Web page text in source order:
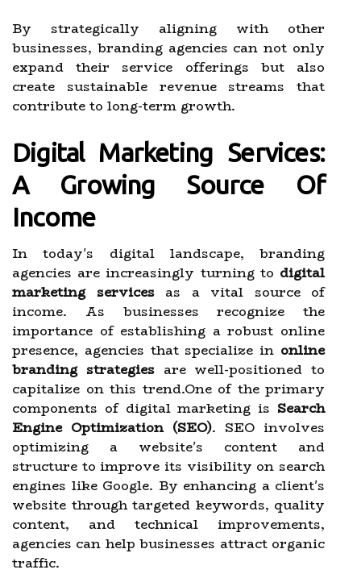
By strategically aligning with other
businesses, branding agencies can not only
expand their service offerings but also
create sustainable revenue streams that
contribute to long-term growth.
Digital Marketing Services:
A Growing Source Of
Income
In today's digital landscape, branding
agencies are increasingly turning to digital
marketing servicesas a vital source of
income. As businesses recognize the
importance of establishing a robust online
presence, agencies that specialize in online
branding strategiesare well-positioned to
capitalize on this trend.One of the primary
components of digital marketing is Search
Engine Optimization (SEO). SEO involves
optimizing a website's content and
structure to improve its visibility on search
engines like Google. By enhancing a client's
website through targeted keywords, quality
content, and technical improvements,
agencies can help businesses attract organic
traffic.